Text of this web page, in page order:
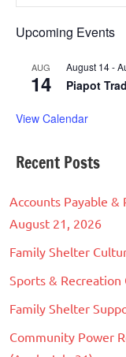
Upcoming Events
AUG
14
August 14-
Piapot
View Calendar
Recent Posts
Accounts Payable &
August 21, 2026
Family Shelter
Sports &
Family Shelter
Community Power